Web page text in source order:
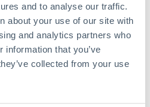
and to analyse our traffic.
about your use of our site with
and analytics partners who
information that you’ve
collected from your use
to THB
chart